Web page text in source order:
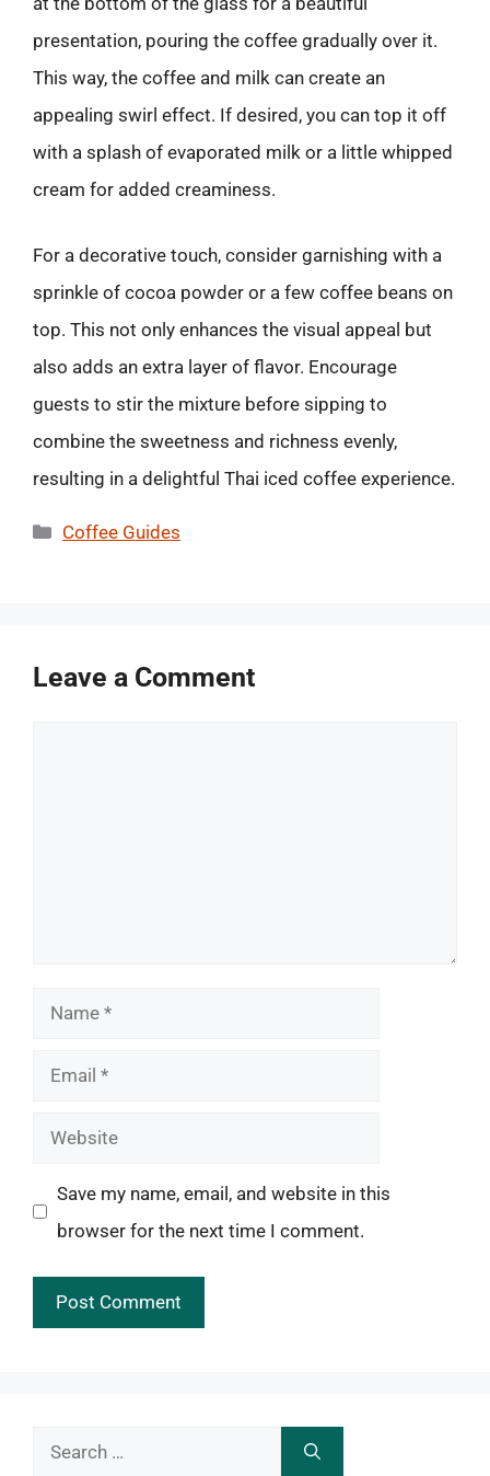
presentation, pouring the coffee gradually over it.
This way, the coffee and milk can create an
appealing swirl effect. If desired, you can top it off
with a splash of evaporated milk or a little whipped
cream for added creaminess.
For a decorative touch, consider garnishing with a
sprinkle of cocoa powder or a few coffee beans on
top. This not only enhances the visual appeal but
also adds an extra layer of flavor. Encourage
guests to stir the mixture before sipping to
combine the sweetness and richness evenly,
resulting in a delightful Thai iced coffee experience.
Categories
Coffee Guides
Leave a Comment
Name
Email
Website
Save my name, email, and website in this
browser for the next time I comment.
Search